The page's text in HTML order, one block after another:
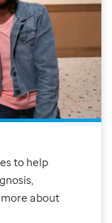
to help
about